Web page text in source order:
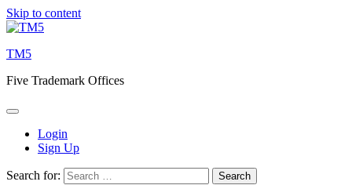
Skip to content
TM5
Five Trademark Offices
Login
Sign Up
Search for: